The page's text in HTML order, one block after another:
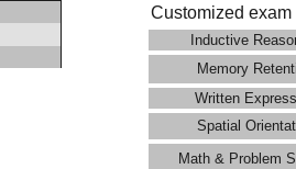
Customized
Inductive
Memory
Written
Spatial
Math & Problem